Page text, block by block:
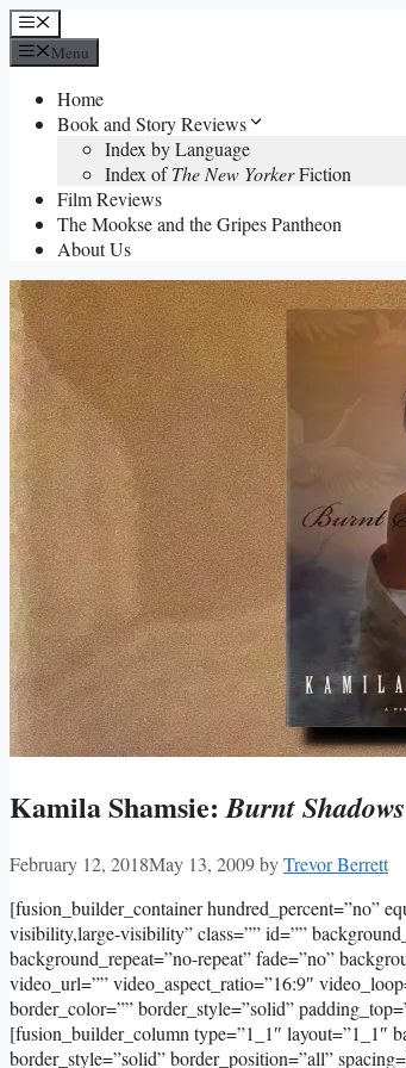
Skip
to
content
Menu
Menu
Home
Book and Story Reviews
Index by Language
Index ofThe New YorkerFiction
Film Reviews
The Mookse and the Gripes Pantheon
About Us
Kamila Shamsie:Burnt Shadows
February 12, 2018May 13, 2009byTrevor Berrett
[fusion_builder_container hundred_percent=”no”
visibility,large-visibility” class=”” id=””
background_repeat=”no-repeat” fade=”no”
video_url=”” video_aspect_ratio=”16:9″
border_color=”” border_style=”solid”
[fusion_builder_column type=”1_1″ layout=”1_1″
border_style=”solid” border_position=”all”